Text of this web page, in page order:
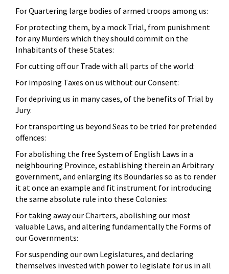
For Quartering large bodies of armed troops among us:
For protecting them, by a mock Trial, from punishment
for any Murders which they should commit on the
Inhabitants of these States:
For cutting off our Trade with all parts of the world:
For imposing Taxes on us without our Consent:
For depriving us in many cases, of the benefits of Trial by
Jury:
For transporting us beyond Seas to be tried for pretended
offences:
For abolishing the free System of English Laws in a
neighbouring Province, establishing therein an Arbitrary
government, and enlarging its Boundaries so as to render
it at once an example and fit instrument for introducing
the same absolute rule into these Colonies:
For taking away our Charters, abolishing our most
valuable Laws, and altering fundamentally the Forms of
our Governments:
For suspending our own Legislatures, and declaring
themselves invested with power to legislate for us in all